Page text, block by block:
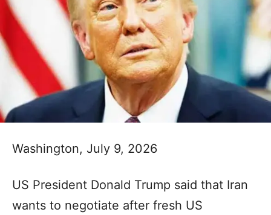
Washington, July 9, 2026
US President Donald Trump said that Iran
wants to negotiate after fresh US